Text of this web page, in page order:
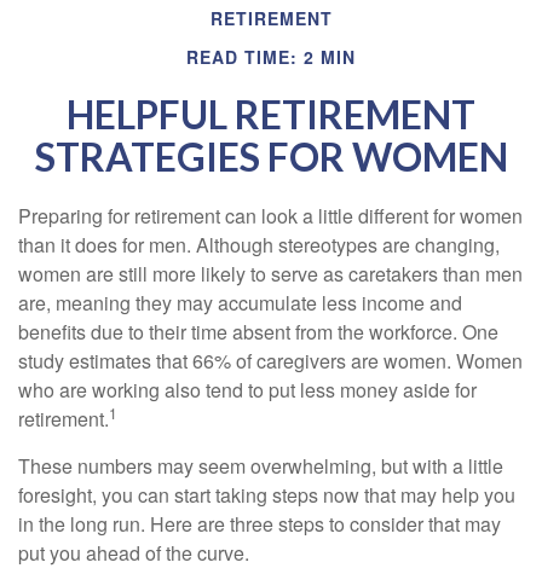
RETIREMENT
READ TIME: 2 MIN
HELPFUL RETIREMENT
STRATEGIES FOR WOMEN
Preparing for retirement can look a little different for women
than it does for men. Although stereotypes are changing,
women are still more likely to serve as caretakers than men
are, meaning they may accumulate less income and
benefits due to their time absent from the workforce. One
study estimates that 66% of caregivers are women. Women
who are working also tend to put less money aside for
retirement.1
These numbers may seem overwhelming, but with a little
foresight, you can start taking steps now that may help you
in the long run. Here are three steps to consider that may
put you ahead of the curve.